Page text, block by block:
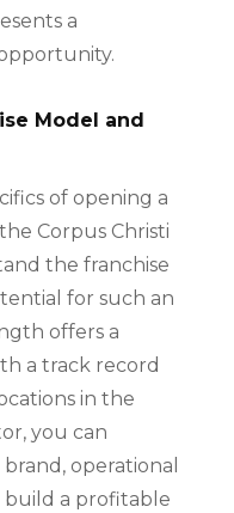
a
Model and
of opening a
Corpus Christi
the franchise
for such an
offers a
a track record
in the
you can
operational
build a profitable